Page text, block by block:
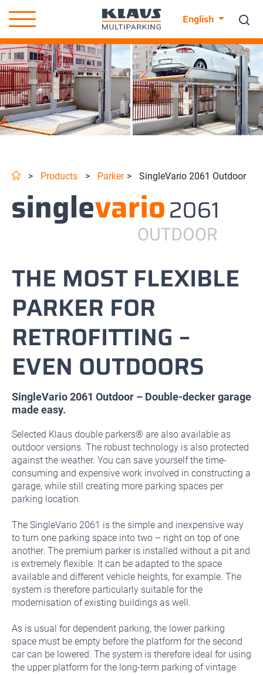
English
> Products > Parker > SingleVario 2061 Outdoor
THE MOST FLEXIBLE
PARKER FOR
RETROFITTING –
EVEN OUTDOORS
SingleVario 2061 Outdoor – Double-decker garage
made easy.
Selected Klaus double parkers® are also available as
outdoor versions. The robust technology is also protected
against the weather. You can save yourself the time-
consuming and expensive work involved in constructing a
garage, while still creating more parking spaces per
parking location.
The SingleVario 2061 is the simple and inexpensive way
to turn one parking space into two – right on top of one
another. The premium parker is installed without a pit and
is extremely flexible. It can be adapted to the space
available and different vehicle heights, for example. The
system is therefore particularly suitable for the
modernisation of existing buildings as well.
As is usual for dependent parking, the lower parking
space must be empty before the platform for the second
car can be lowered. The system is therefore ideal for using
the upper platform for the long-term parking of vintage